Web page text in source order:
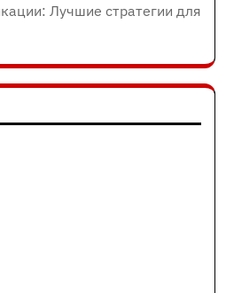
Лучшие стратегии для